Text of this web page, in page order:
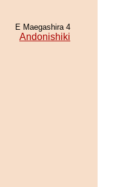
E Maegashira 4
Andonishiki